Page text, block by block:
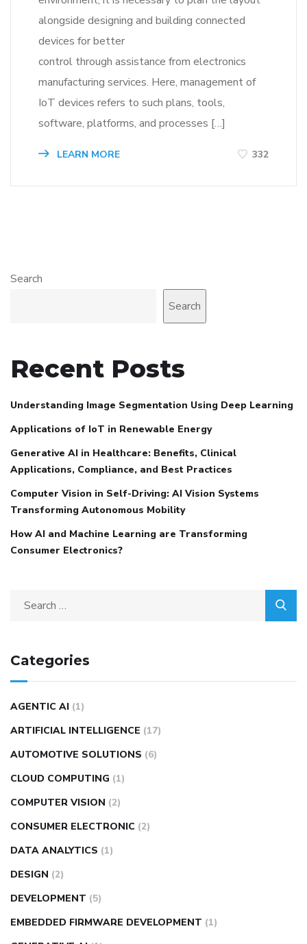
alongside designing and building connected
devices for better
control through assistance from electronics
manufacturing services. Here, management of
IoT devices refers to such plans, tools,
software, platforms, and processes […]
LEARN MORE 332
Search
Search
Recent Posts
Understanding Image Segmentation Using Deep Learning
Applications of IoT in Renewable Energy
Generative AI in Healthcare: Benefits, Clinical
Applications, Compliance, and Best Practices
Computer Vision in Self-Driving: AI Vision Systems
Transforming Autonomous Mobility
How AI and Machine Learning are Transforming
Consumer Electronics?
Categories
AGENTIC AI (1)
ARTIFICIAL INTELLIGENCE (17)
AUTOMOTIVE SOLUTIONS (6)
CLOUD COMPUTING (1)
COMPUTER VISION (2)
CONSUMER ELECTRONIC (2)
DATA ANALYTICS (1)
DESIGN (2)
DEVELOPMENT (5)
EMBEDDED FIRMWARE DEVELOPMENT (1)